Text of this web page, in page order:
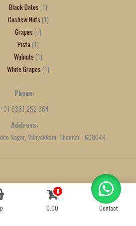
Black Dates 1
Cashew Nuts 1
Grapes 1
Pista 1
Walnuts 1
White Grapes 1
Phone:
+91 6381 252 664
Address:
Nagar, Villivakkam, Chennai - 600049
byWe Define Net0
0.00
Contact
Contact us
OPEN